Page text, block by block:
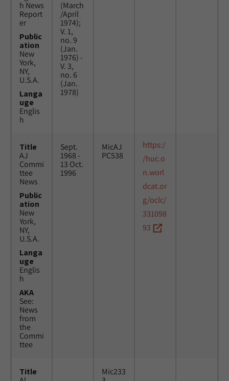
h News
Report
er
Public
ation
New
York,
NY,
U.S.A.
Langa
uge
Englis
h
(March
/April
1974);
V. 1,
no. 9
(Jan.
1976) -
V. 3,
no. 6
(Jan.
1978)
Title
AJ
Commi
ttee
News
Public
ation
New
York,
NY,
U.S.A.
Langa
uge
Englis
h
AKA
See:
News
from
the
Commi
ttee
Sept.
1968 -
13 Oct.
1996
MicAJ
PC538
https:/
/huc.o
n.worl
dcat.or
g/oclc/
331098
93
Title
Mic233